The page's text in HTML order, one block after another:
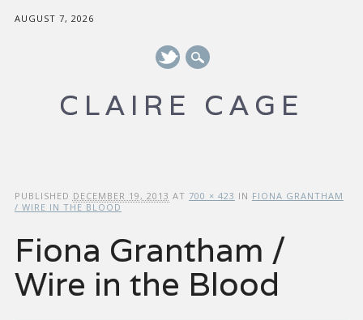
AUGUST 7, 2026
CLAIRE CAGE
PUBLISHED DECEMBER 19, 2013 AT 700 × 423 IN FIONA GRANTHAM
/ WIRE IN THE BLOOD
Fiona Grantham /
Wire in the Blood